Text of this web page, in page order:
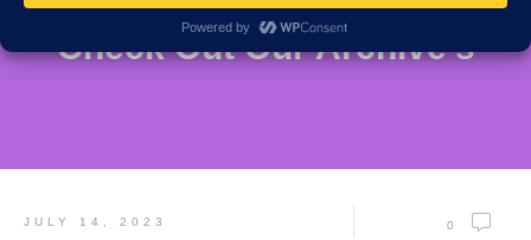
Check Out Our Archive's
JULY 14, 2023 0